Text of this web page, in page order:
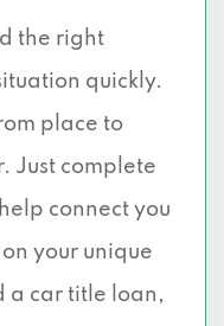
the right
quickly.
place to
Just complete
connect you
your unique
a car title loan,